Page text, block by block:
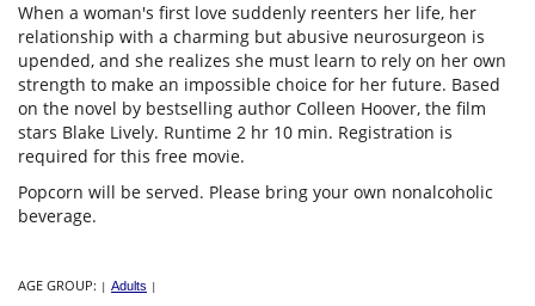
When a woman's first love suddenly reenters her life, her
relationship with a charming but abusive neurosurgeon is
upended, and she realizes she must learn to rely on her own
strength to make an impossible choice for her future. Based
on the novel by bestselling author Colleen Hoover, the film
stars Blake Lively. Runtime 2 hr 10 min. Registration is
required for this free movie.
Popcorn will be served. Please bring your own nonalcoholic
beverage.
AGE GROUP: | Adults |